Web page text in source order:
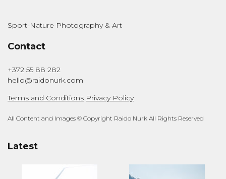
Sport-Nature Photography & Art
Contact
+372 55 88 282
hello@raidonurk.com
Terms and Conditions Privacy Policy
All Content and Images © Copyright Raido Nurk All Rights Reserved
Latest